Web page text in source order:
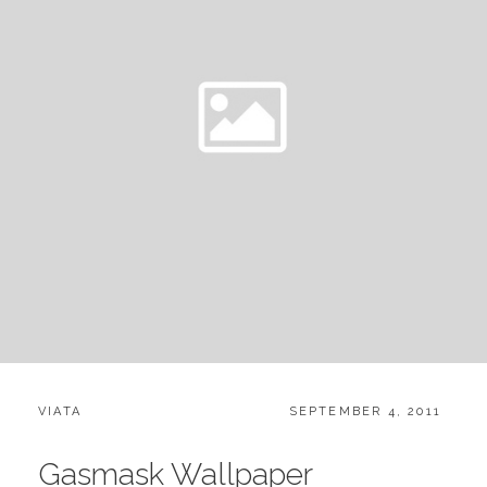
CATEGORIES:
VIATA
POSTED
SEPTEMBER 4, 2011
Gasmask Wallpaper